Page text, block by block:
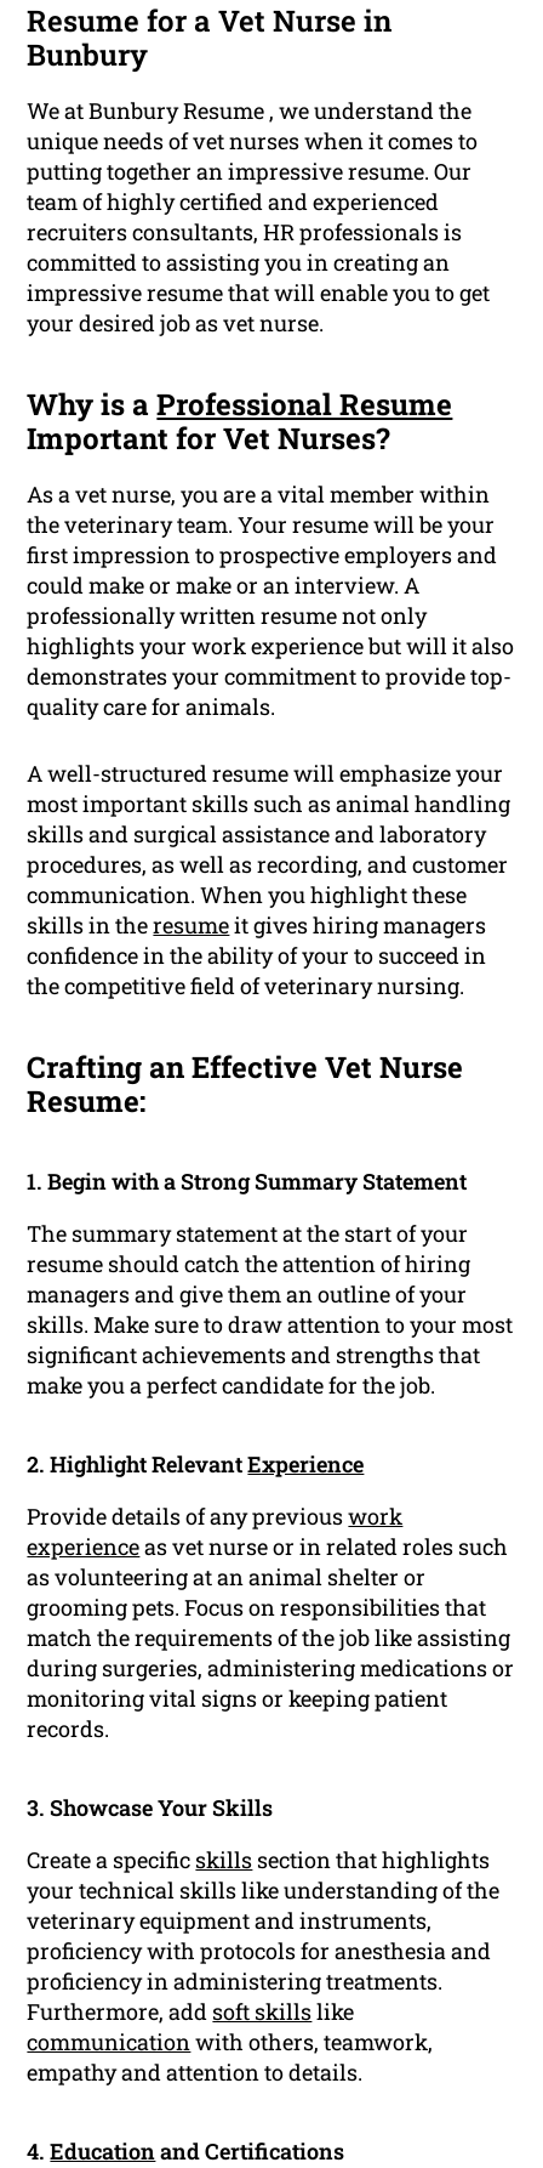
Resume for a Vet Nurse in
Bunbury
We at Bunbury Resume , we understand the
unique needs of vet nurses when it comes to
putting together an impressive resume. Our
team of highly certified and experienced
recruiters consultants, HR professionals is
committed to assisting you in creating an
impressive resume that will enable you to get
your desired job as vet nurse.
Why is aProfessional Resume
Important for Vet Nurses?
As a vet nurse, you are a vital member within
the veterinary team. Your resume will be your
first impression to prospective employers and
could make or make or an interview. A
professionally written resume not only
highlights your work experience but will it also
demonstrates your commitment to provide top-
quality care for animals.
A well-structured resume will emphasize your
most important skills such as animal handling
skills and surgical assistance and laboratory
procedures, as well as recording, and customer
communication. When you highlight these
skills in theresumeit gives hiring managers
confidence in the ability of your to succeed in
the competitive field of veterinary nursing.
Crafting an Effective Vet Nurse
Resume:
1. Begin with a Strong Summary Statement
The summary statement at the start of your
resume should catch the attention of hiring
managers and give them an outline of your
skills. Make sure to draw attention to your most
significant achievements and strengths that
make you a perfect candidate for the job.
2. Highlight RelevantExperience
Provide details of any previouswork
experienceas vet nurse or in related roles such
as volunteering at an animal shelter or
grooming pets. Focus on responsibilities that
match the requirements of the job like assisting
during surgeries, administering medications or
monitoring vital signs or keeping patient
records.
3. Showcase Your Skills
Create a specific skills section that highlights
your technical skills like understanding of the
veterinary equipment and instruments,
proficiency with protocols for anesthesia and
proficiency in administering treatments.
Furthermore, add soft skillslike
communicationwith others, teamwork,
empathy and attention to details.
4.Educationand Certifications